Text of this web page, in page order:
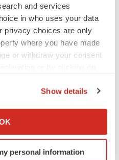
and services
in who uses your data
privacy choices are only
where you have made
or withdraw your consent
your geographical location
scanning it for
(fingerprinting)
Show details
personal information